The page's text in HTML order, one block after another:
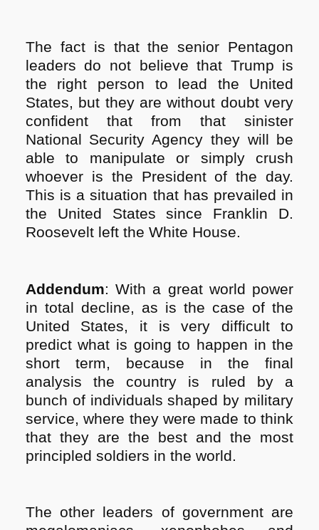
The fact is that the senior Pentagon
leaders do not believe that Trump is
the right person to lead the United
States, but they are without doubt very
confident that from that sinister
National Security Agency they will be
able to manipulate or simply crush
whoever is the President of the day.
This is a situation that has prevailed in
the United States since Franklin D.
Roosevelt left the White House.
Addendum: With a great world power
in total decline, as is the case of the
United States, it is very difficult to
predict what is going to happen in the
short term, because in the final
analysis the country is ruled by a
bunch of individuals shaped by military
service, where they were made to think
that they are the best and the most
principled soldiers in the world.
The other leaders of government are